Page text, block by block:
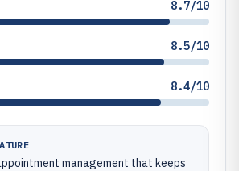
8.7/10
8.5/10
8.4/10
management that keeps